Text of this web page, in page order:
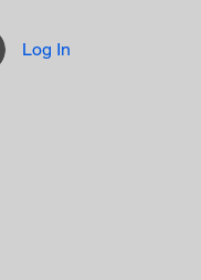
Log In